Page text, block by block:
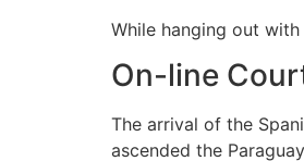
While hanging out
On-line
The arrival of the
ascended the